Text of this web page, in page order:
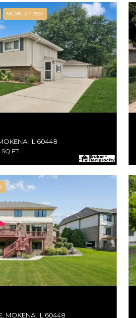
MLS® 12713937
IL 60448
MOKENA, IL 60448